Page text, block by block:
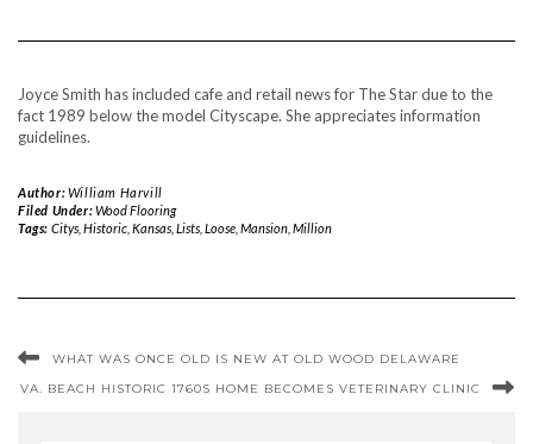
Joyce Smith has included cafe and retail news for The Star due to the
fact 1989 below the model Cityscape. She appreciates information
guidelines.
Author:William Harvill
Filed Under:Wood Flooring
Tags: Citys, Historic, Kansas, Lists, Loose, Mansion, Million
WHAT WAS ONCE OLD IS NEW AT OLD WOOD DELAWARE
VA. BEACH HISTORIC 1760S HOME BECOMES VETERINARY CLINIC